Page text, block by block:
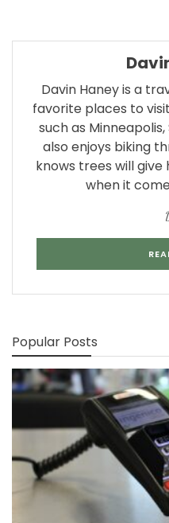
Davin Haney is a
favorite places to
such as Minneapolis,
also enjoys biking
knows trees will
when it
Popular Posts